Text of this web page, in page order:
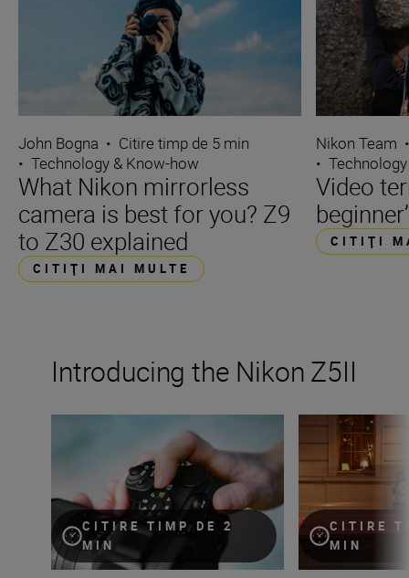
John Bogna • Citire timp de 5 min
• Technology & Know-how
What Nikon mirrorless
camera is best for you? Z9
to Z30 explained
CITIŢI MAI MULTE
Nikon Team
•
Video
CITIŢI
Introducing the Nikon Z5II
CITIRE TIMP DE 2
MIN
CITIRE
MIN
5 ways to